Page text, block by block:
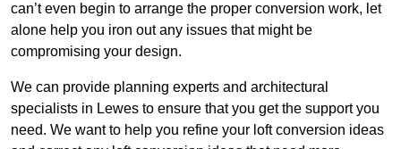
can’t even begin to arrange the proper conversion work, let
alone help you iron out any issues that might be
compromising your design.
We can provide planning experts and architectural
specialists in Lewes to ensure that you get the support you
need. We want to help you refine your loft conversion ideas